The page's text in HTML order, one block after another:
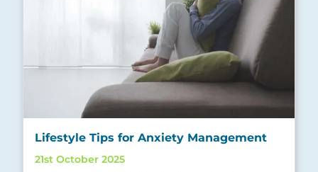
Lifestyle Tips for Anxiety Management
21st October 2025